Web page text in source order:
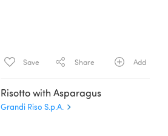
Save Share Add
Risotto with Asparagus
Grandi Riso S.p.A.